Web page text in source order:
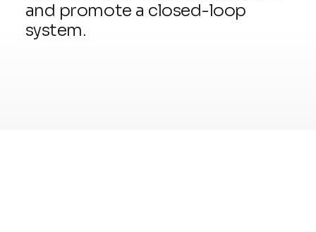
and promote a closed-loop
system.